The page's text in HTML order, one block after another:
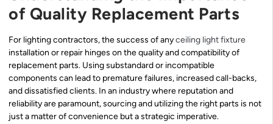
of Quality Replacement Parts
For lighting contractors, the success of anyceiling light fixture
installation or repair hinges on the quality and compatibility of
replacement parts. Using substandard or incompatible
components can lead to premature failures, increased call-backs,
and dissatisfied clients. In an industry where reputation and
reliability are paramount, sourcing and utilizing the right parts is not
just a matter of convenience but a strategic imperative.